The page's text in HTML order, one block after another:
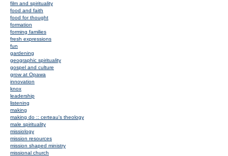
film and spirituality
food and faith
food for thought
formation
forming families
fresh expressions
fun
gardening
geographic spirituality
gospel and culture
grow at Opawa
innovation
knox
leadership
listening
making
making do :: certeau's theology
male spirituality
missiology
mission resources
mission shaped ministry
missional church